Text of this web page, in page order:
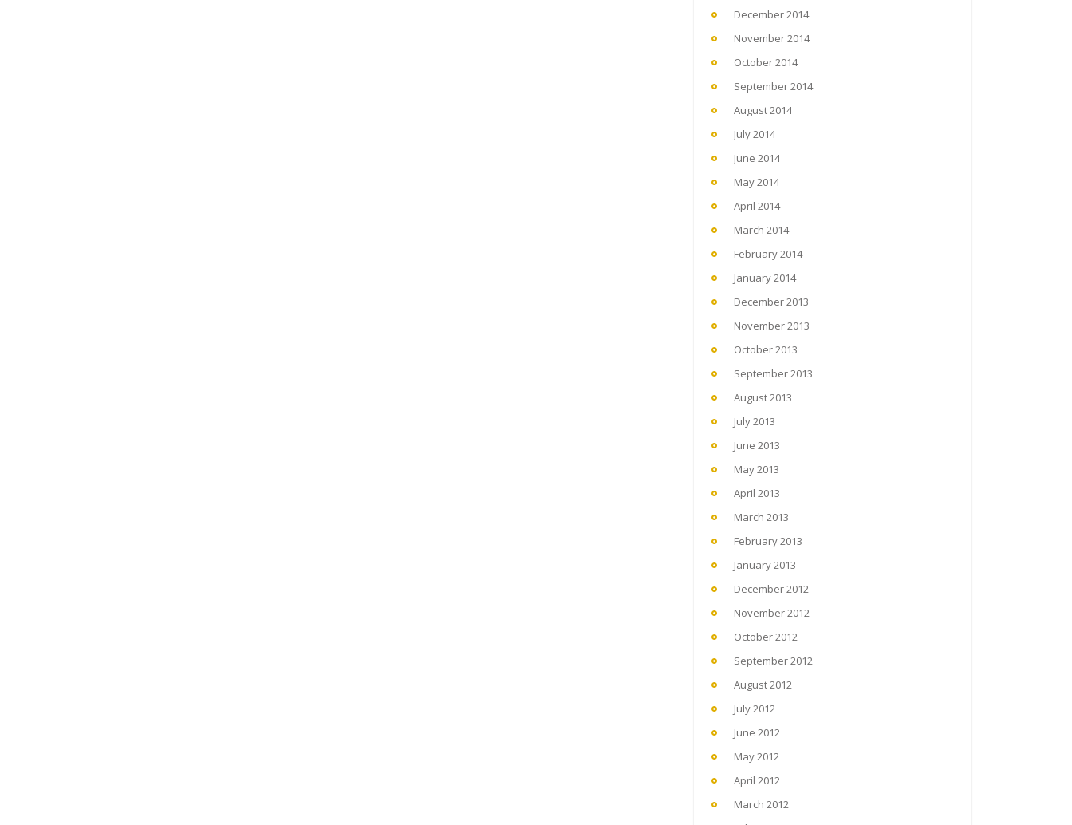
December 2014
November 2014
October 2014
September 2014
August 2014
July 2014
June 2014
May 2014
April 2014
March 2014
February 2014
January 2014
December 2013
November 2013
October 2013
September 2013
August 2013
July 2013
June 2013
May 2013
April 2013
March 2013
February 2013
January 2013
December 2012
November 2012
October 2012
September 2012
August 2012
July 2012
June 2012
May 2012
April 2012
March 2012